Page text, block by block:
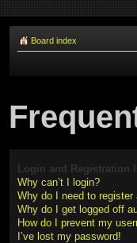
Board index
Login and Registration
Why can’t I login?
Why do I need to register
Why do I get logged off
How do I prevent my
I’ve lost my password!